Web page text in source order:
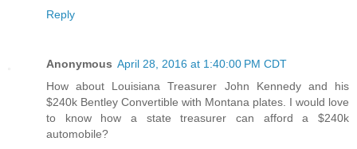
Reply
Anonymous April 28, 2016 at 1:40:00 PM CDT
How about Louisiana Treasurer John Kennedy and his
$240k Bentley Convertible with Montana plates. I would love
to know how a state treasurer can afford a $240k
automobile?